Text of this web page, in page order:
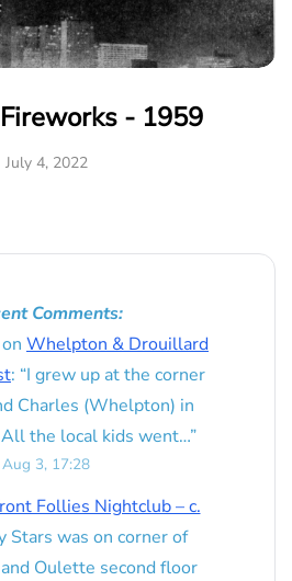
- 1959
July 4, 2022
Comments:
on Whelpton & Drouillard
: “I grew up at the corner
Charles (Whelpton) in
the local kids went…”
Aug 3, 17:28
Follies Nightclub – c.
Stars was on corner of
Oulette second floor